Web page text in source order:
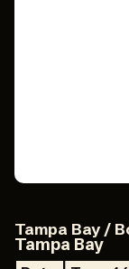
Tampa Bay /
Tampa Bay